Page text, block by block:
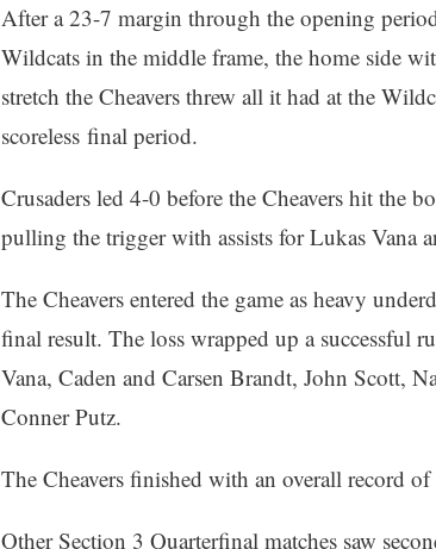
After a 23-7 margin through the opening
Wildcats in the middle frame, the home side
stretch the Cheavers threw all it had at the
scoreless final period.
Crusaders led 4-0 before the Cheavers hit the
pulling the trigger with assists for Lukas Vana
The Cheavers entered the game as heavy
final result. The loss wrapped up a successful
Vana, Caden and Carsen Brandt, John Scott,
Conner Putz.
The Cheavers finished with an overall record
Other Section 3 Quarterfinal matches saw